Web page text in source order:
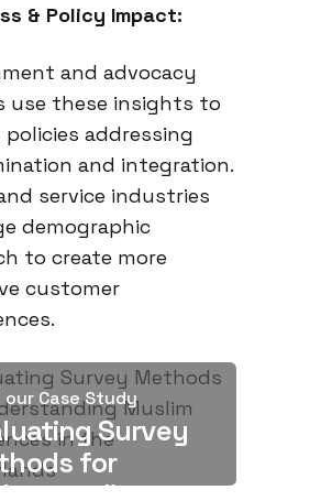
& Policy Impact:
and advocacy
use these insights to
policies addressing
and integration.
service industries
demographic
to create more
customer
our Case Study
Survey
for